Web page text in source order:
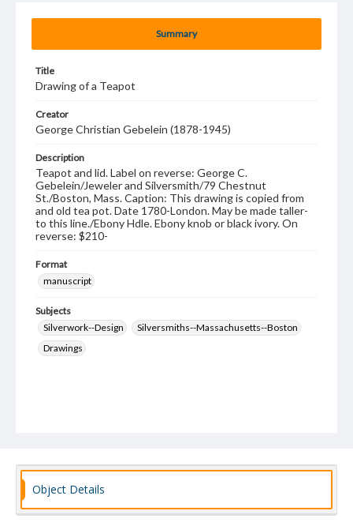
Summary
Title
Drawing of a Teapot
Creator
George Christian Gebelein (1878-1945)
Description
Teapot and lid. Label on reverse: George C.
Gebelein/Jeweler and Silversmith/79 Chestnut
St./Boston, Mass. Caption: This drawing is copied from
and old tea pot. Date 1780-London. May be made taller-
to this line./Ebony Hdle. Ebony knob or black ivory. On
reverse: $210-
Format
manuscript
Subjects
Silverwork--Design
Silversmiths--Massachusetts--Boston
Drawings
Object Details